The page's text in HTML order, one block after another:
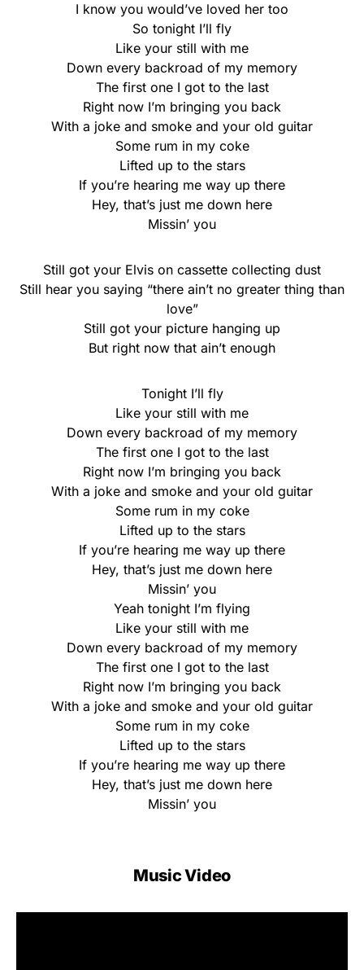
I know you would’ve loved her too
So tonight I’ll fly
Like your still with me
Down every backroad of my memory
The first one I got to the last
Right now I’m bringing you back
With a joke and smoke and your old guitar
Some rum in my coke
Lifted up to the stars
If you’re hearing me way up there
Hey, that’s just me down here
Missin’ you
Still got your Elvis on cassette collecting dust
Still hear you saying “thеre ain’t no greater thing than
lovе”
Still got your picture hanging up
But right now that ain’t enough
Tonight I’ll fly
Like your still with me
Down every backroad of my memory
The first one I got to the last
Right now I’m bringing you back
With a joke and smoke and your old guitar
Some rum in my coke
Lifted up to the stars
If you’re hearing me way up there
Hey, that’s just me down here
Missin’ you
Yeah tonight I’m flying
Like your still with me
Down every backroad of my memory
The first one I got to the last
Right now I’m bringing you back
With a joke and smoke and your old guitar
Some rum in my coke
Lifted up to the stars
If you’re hearing me way up there
Hey, that’s just me down here
Missin’ you
Music Video